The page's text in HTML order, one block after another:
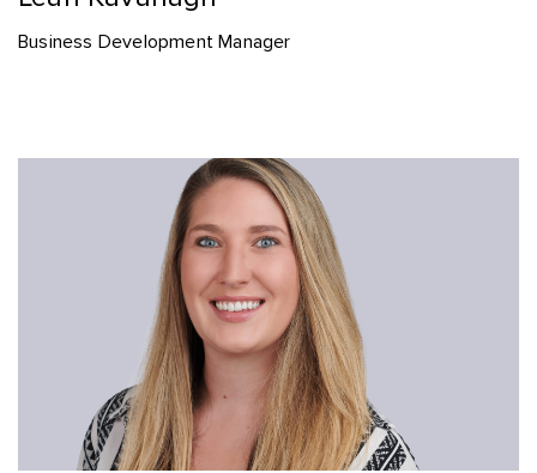
Business Development Manager